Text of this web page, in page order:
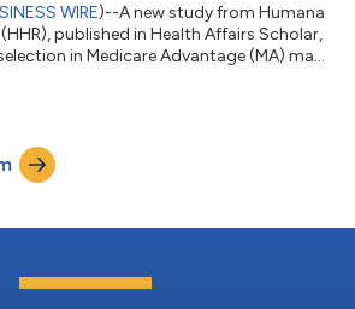
WIRE)--A new study from Humana
published in Health Affairs Scholar,
in Medicare Advantage (MA) may
payment policy debates. The study
refinement substantially